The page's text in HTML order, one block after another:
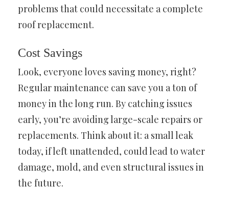
problems that could necessitate a complete
roof replacement.
Cost Savings
Look, everyone loves saving money, right?
Regular maintenance can save you a ton of
money in the long run. By catching issues
early, you’re avoiding large-scale repairs or
replacements. Think about it: a small leak
today, if left unattended, could lead to water
damage, mold, and even structural issues in
the future.